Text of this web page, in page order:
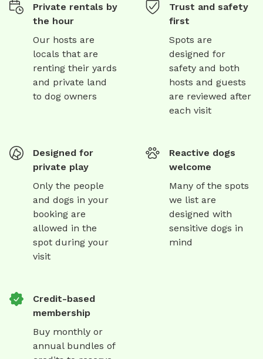
Private rentals by
the hour
Our hosts are
locals that are
renting their yards
and private land
to dog owners
Trust and safety
first
Spots are
designed for
safety and both
hosts and guests
are reviewed after
each visit
Designed for
private play
Only the people
and dogs in your
booking are
allowed in the
spot during your
visit
Reactive dogs
welcome
Many of the spots
we list are
designed with
sensitive dogs in
mind
Credit-based
membership
Buy monthly or
annual bundles of